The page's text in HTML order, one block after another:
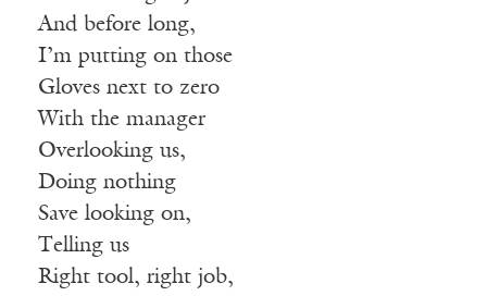
And before long,
I’m putting on those
Gloves next to zero
With the manager
Overlooking us,
Doing nothing
Save looking on,
Telling us
Right tool, right job,